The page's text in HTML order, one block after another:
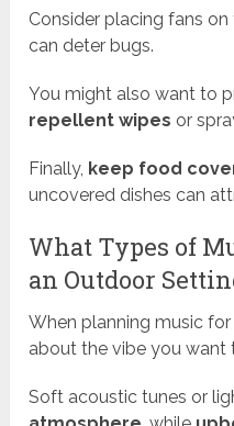
Consider placing fans
can deter bugs.
You might also want to
repellent wipes or
Finally, keep food
uncovered dishes can
What Types of
an Outdoor
When planning music
about the vibe you want
Soft acoustic tunes or